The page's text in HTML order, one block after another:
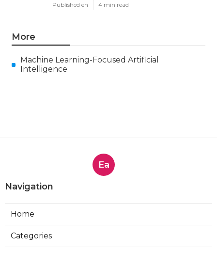
Published en 4 min read
More
Machine Learning-Focused Artificial
Intelligence
Ea
Navigation
Home
Categories